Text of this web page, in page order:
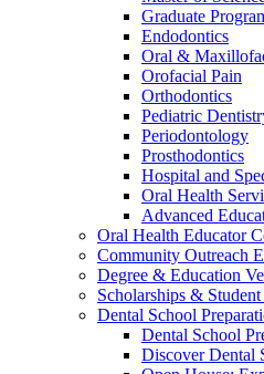
Graduate
Endodontics
Oral &
Orofacial Pain
Orthodontics
Pediatric
Periodontology
Prosthodontics
Hospital and
Oral Health
Advanced
Oral Health Educator
Community Outreach
Degree & Education
Scholarships &
Dental School
Dental School
Discover Dental